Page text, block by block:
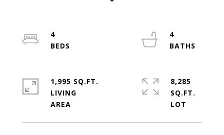
4
4
1,995 SQ.FT.
LIVING
8,285
SQ.FT.